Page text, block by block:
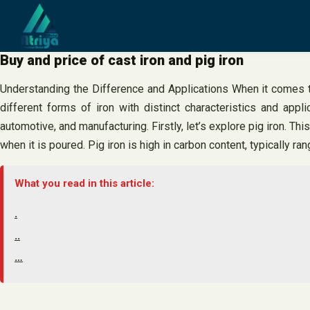
content
Buy and price of cast iron and pig iron
Understanding the Difference and Applications When it
different forms of iron with distinct characteristics and
automotive, and manufacturing. Firstly, let’s explore pig iron.
when it is poured. Pig iron is high in carbon content, typically
What you read in this article:
.
..
…